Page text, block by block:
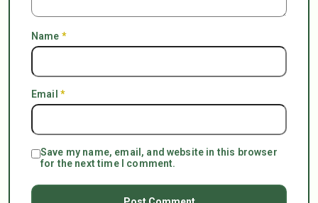
Name *
Email *
Save my name, email, and website in this browser
for the next time I comment.